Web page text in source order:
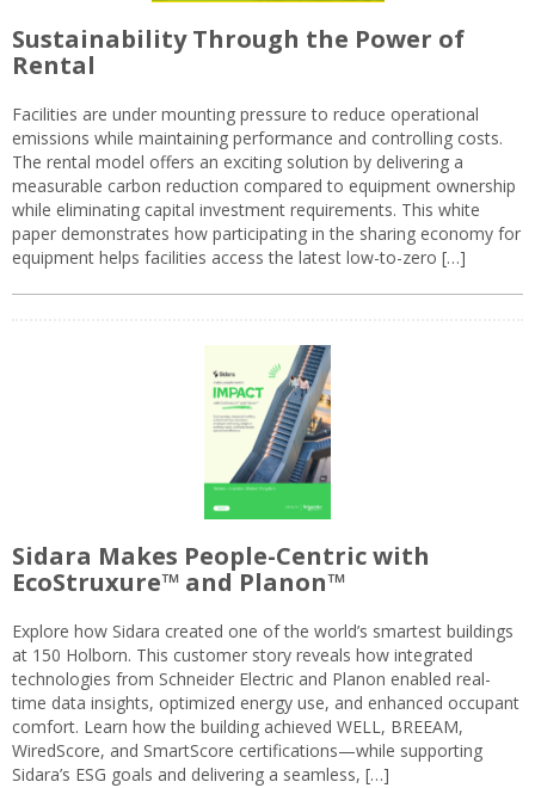
Sustainability Through the Power of
Rental
Facilities are under mounting pressure to reduce operational
emissions while maintaining performance and controlling costs.
The rental model offers an exciting solution by delivering a
measurable carbon reduction compared to equipment ownership
while eliminating capital investment requirements. This white
paper demonstrates how participating in the sharing economy for
equipment helps facilities access the latest low-to-zero […]
Sidara Makes People-Centric with
EcoStruxure™ and Planon™
Explore how Sidara created one of the world’s smartest buildings
at 150 Holborn. This customer story reveals how integrated
technologies from Schneider Electric and Planon enabled real-
time data insights, optimized energy use, and enhanced occupant
comfort. Learn how the building achieved WELL, BREEAM,
WiredScore, and SmartScore certifications—while supporting
Sidara’s ESG goals and delivering a seamless, […]